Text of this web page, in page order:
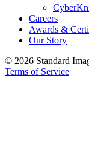
Careers
Awards &
Our Story
© 2026 Standard
Terms of Service